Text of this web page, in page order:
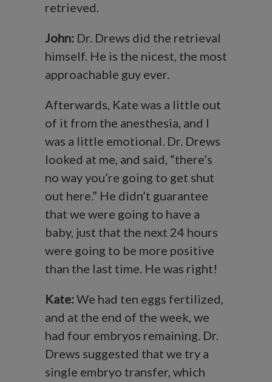
retrieved.
John: Dr. Drews did the retrieval
himself. He is the nicest, the most
approachable guy ever.
Afterwards, Kate was a little out
of it from the anesthesia, and I
was a little emotional. Dr. Drews
looked at me, and said, “there’s
no way you’re going to get shut
out here.” He didn’t guarantee
that we were going to have a
baby, just that the next 24 hours
were going to be more positive
than the last time. He was right!
Kate:We had ten eggs fertilized,
and at the end of the week, we
had four embryos remaining. Dr.
Drews suggested that we try a
single embryo transfer, which